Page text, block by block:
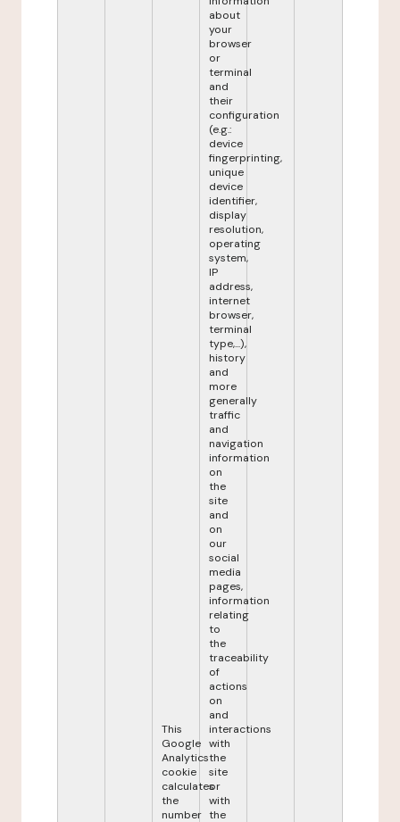
This
Google
Analytics
cookie
calculates
the
number
about
your
browser
or
terminal
and
their
configuration
(e.g.:
device
fingerprinting,
unique
device
identifier,
display
resolution,
operating
system,
IP
address,
internet
browser,
terminal
type,...),
history
and
more
generally
traffic
and
navigation
information
on
the
site
and
on
our
social
media
pages,
information
relating
to
the
traceability
of
actions
on
and
interactions
with
the
site
or
with
the